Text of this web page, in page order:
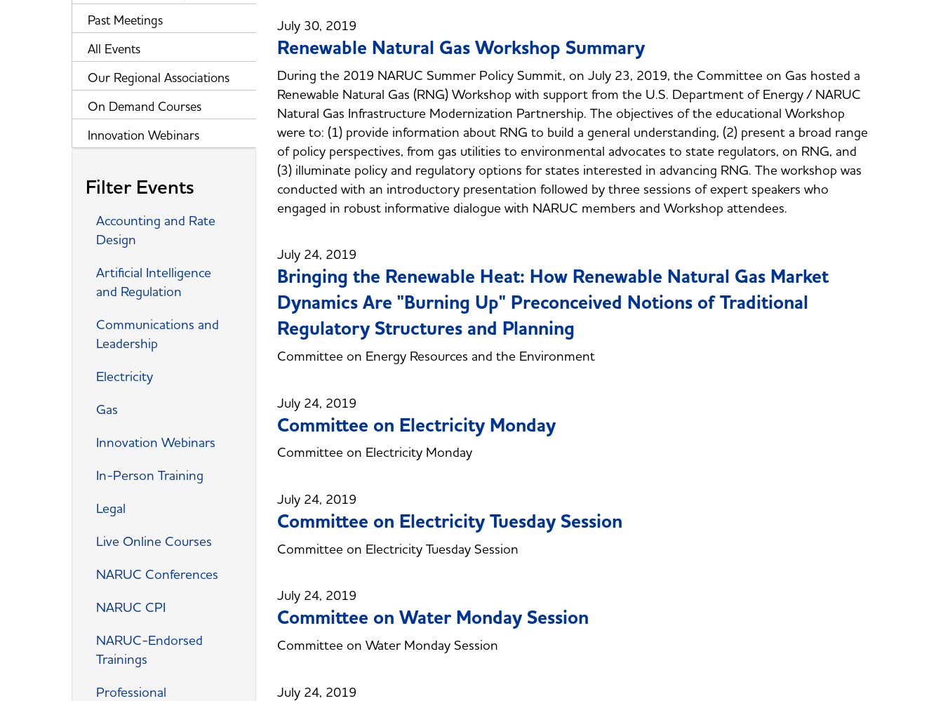
Past Meetings
All Events
Our Regional Associations
On Demand Courses
Innovation Webinars
Filter Events
Accounting and Rate
Design
Artificial Intelligence
and Regulation
Communications and
Leadership
Electricity
Gas
Innovation Webinars
In-Person Training
Legal
Live Online Courses
NARUC Conferences
NARUC CPI
NARUC-Endorsed
Trainings
Professional
July 30, 2019
Renewable Natural Gas Workshop Summary
During the 2019 NARUC Summer Policy Summit, on July 23, 2019, the Committee on Gas hosted a
Renewable Natural Gas (RNG) Workshop with support from the U.S. Department of Energy / NARUC
Natural Gas Infrastructure Modernization Partnership. The objectives of the educational Workshop
were to: (1) provide information about RNG to build a general understanding, (2) present a broad range
of policy perspectives, from gas utilities to environmental advocates to state regulators, on RNG, and
(3) illuminate policy and regulatory options for states interested in advancing RNG. The workshop was
conducted with an introductory presentation followed by three sessions of expert speakers who
engaged in robust informative dialogue with NARUC members and Workshop attendees.
July 24, 2019
Bringing the Renewable Heat: How Renewable Natural Gas Market
Dynamics Are "Burning Up" Preconceived Notions of Traditional
Regulatory Structures and Planning
Committee on Energy Resources and the Environment
July 24, 2019
Committee on Electricity Monday
Committee on Electricity Monday
July 24, 2019
Committee on Electricity Tuesday Session
Committee on Electricity Tuesday Session
July 24, 2019
Committee on Water Monday Session
Committee on Water Monday Session
July 24, 2019